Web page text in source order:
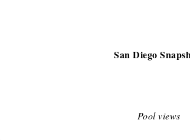
San Diego
Pool views